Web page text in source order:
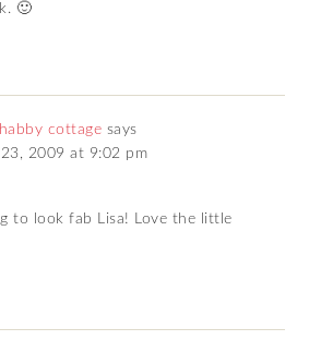
🙂
cottage says
2009 at 9:02 pm
to look fab Lisa! Love the little